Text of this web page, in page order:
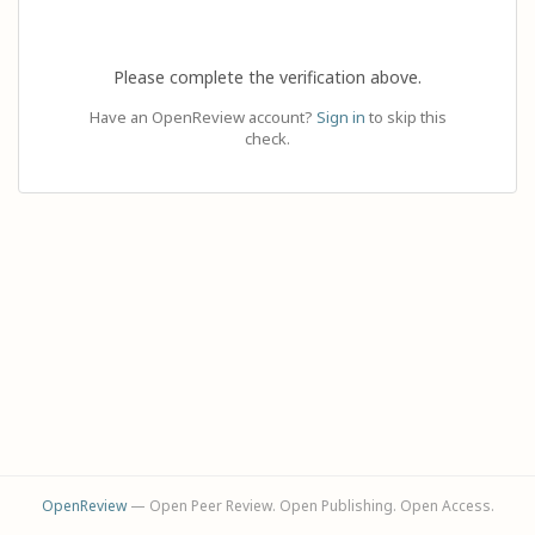
Please complete the verification above.
Have an OpenReview account? Sign in to skip this
check.
OpenReview— Open Peer Review. Open Publishing. Open Access.